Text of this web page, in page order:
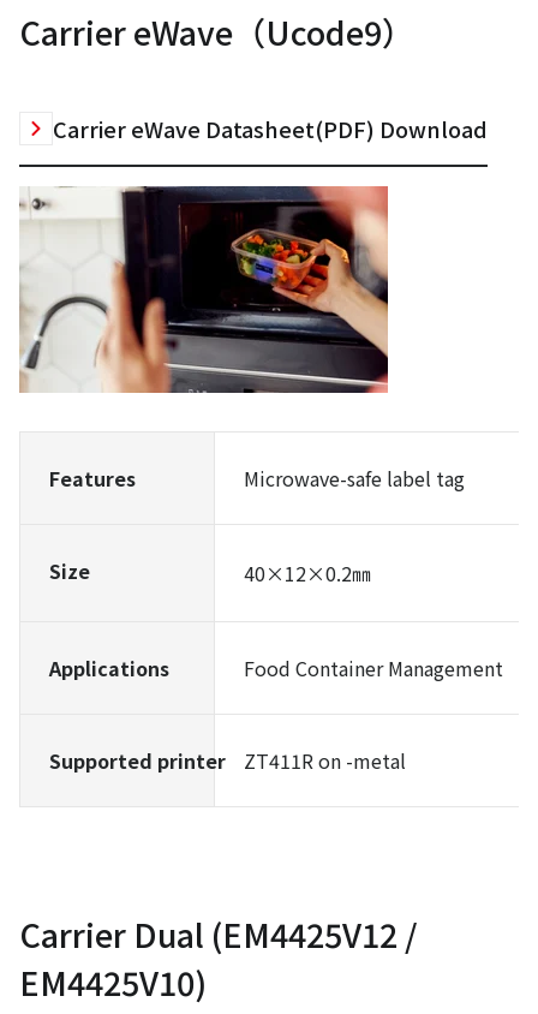
Carrier eWave（Ucode9）
Carrier eWave Datasheet(PDF) Download
Features Microwave-safe label tag
Size 40×12×0.2㎜
Applications Food Container Management
Supported printer ZT411R on -metal
Carrier Dual (EM4425V12 /
EM4425V10)